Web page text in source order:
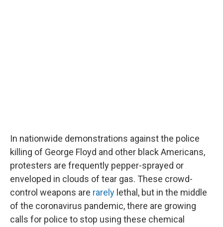
In nationwide demonstrations against the police
killing of George Floyd and other black Americans,
protesters are frequently pepper-sprayed or
enveloped in clouds of tear gas. These crowd-
control weapons are rarely lethal, but in the middle
of the coronavirus pandemic, there are growing
calls for police to stop using these chemical